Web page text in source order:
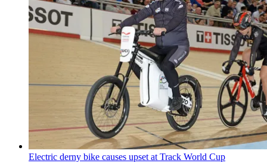
Electric derny bike causes upset at Track World Cup